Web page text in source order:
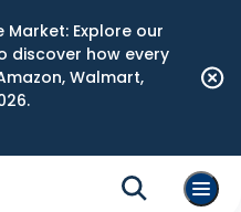
Market: Explore our
discover how every
Walmart,